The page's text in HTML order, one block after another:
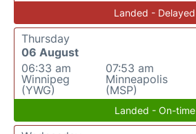
Landed - Delayed
Thursday
06 August
06:33 am
Winnipeg
(YWG)
07:53 am
Minneapolis
(MSP)
Landed - On-time